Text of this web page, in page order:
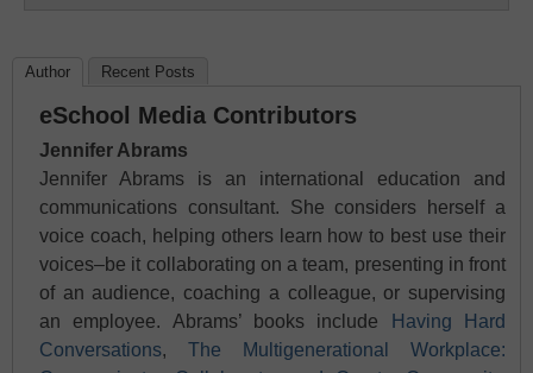
Author Recent Posts
eSchool Media Contributors
Jennifer Abrams
Jennifer Abrams is an international education and
communications consultant. She considers herself a
voice coach, helping others learn how to best use their
voices–be it collaborating on a team, presenting in front
of an audience, coaching a colleague, or supervising
an employee. Abrams’ books include
Having Hard
Conversations, The Multigenerational Workplace: